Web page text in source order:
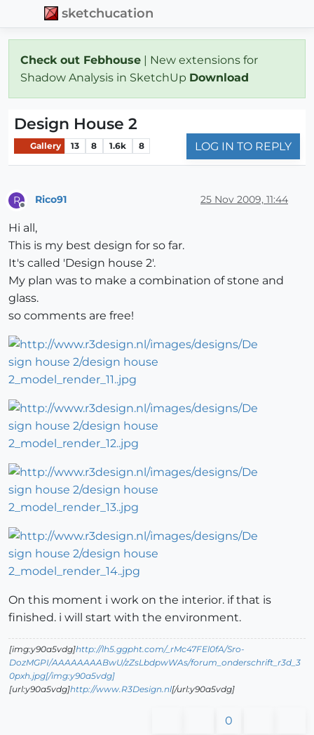
sketchucation
Check out Febhouse | New extensions for
Shadow Analysis in SketchUp Download
Design House 2
Gallery 13 8 1.6k 8 LOG IN TO REPLY
R Rico91 25 Nov 2009, 11:44
Hi all,
This is my best design for so far.
It's called 'Design house 2'.
My plan was to make a combination of stone and
glass.
so comments are free!
On this moment i work on the interior. if that is
finished. i will start with the environment.
[img:y90a5vdg]http://lh5.ggpht.com/_rMc47FEl0fA/Sro-
DozMGPI/AAAAAAAABwU/zZsLbdpwWAs/forum_onderschrift_r3d_3
0pxh.jpg[/img:y90a5vdg]
[url:y90a5vdg]http://www.R3Design.nl[/url:y90a5vdg]
0